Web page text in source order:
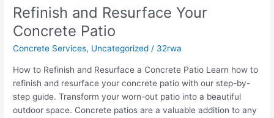
Refinish and Resurface Your
Concrete Patio
Concrete Services, Uncategorized / 32rwa
How to Refinish and Resurface a Concrete Patio Learn how to
refinish and resurface your concrete patio with our step-by-
step guide. Transform your worn-out patio into a beautiful
outdoor space. Concrete patios are a valuable addition to any
Refinish
and
Resurface
Your